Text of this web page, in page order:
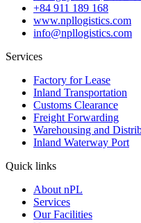
+84 911 189 168
www.npllogistics.com
info@npllogistics.com
Services
Factory for Lease
Inland Transportation
Customs Clearance
Freight Forwarding
Warehousing and
Inland Waterway Port
Quick links
About nPL
Services
Our Facilities